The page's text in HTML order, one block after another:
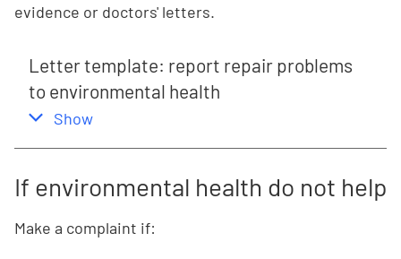
evidence or doctors' letters.
Letter template: report repair problems
to environmental health
,
Show
If environmental health do not help
Make a complaint if: